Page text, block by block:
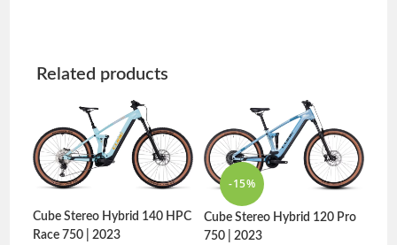
Related products
Cube Stereo Hybrid 140 HPC
Race 750 | 2023
-15%
Cube Stereo Hybrid 120 Pro
750 | 2023